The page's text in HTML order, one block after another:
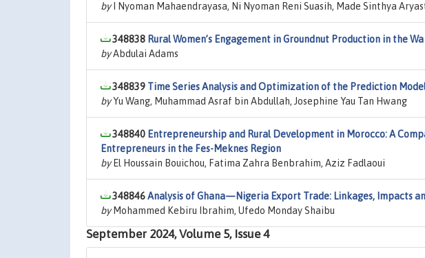
byI Nyoman Mahaendrayasa, Ni Nyoman Reni Suasih, Made Sinthya
348838 Rural Women’s Engagement in Groundnut Production in the
byAbdulai Adams
348839 Time Series Analysis and Optimization of the Prediction
byYu Wang, Muhammad Asraf bin Abdullah, Josephine Yau Tan Hwang
348840 Entrepreneurship and Rural Development in Morocco: A
Entrepreneurs in the Fes-Meknes Region
byEl Houssain Bouichou, Fatima Zahra Benbrahim, Aziz Fadlaoui
348846Analysis of Ghana—Nigeria Export Trade: Linkages, Impacts
byMohammed Kebiru Ibrahim, Ufedo Monday Shaibu
September 2024, Volume 5, Issue 4